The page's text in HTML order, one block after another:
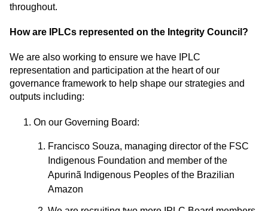
throughout.
How are IPLCs represented on the Integrity Council?
We are also working to ensure we have IPLC
representation and participation at the heart of our
governance framework to help shape our strategies and
outputs including:
On our Governing Board:
Francisco Souza, managing director of the FSC
Indigenous Foundation and member of the
Apurinã Indigenous Peoples of the Brazilian
Amazon